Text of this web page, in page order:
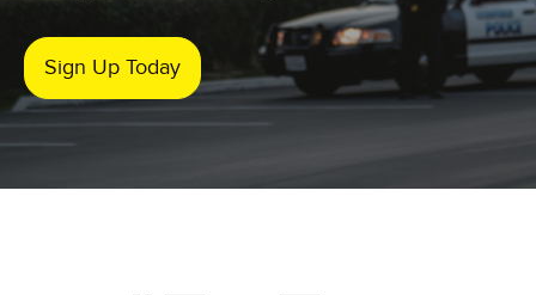
Sign Up Today